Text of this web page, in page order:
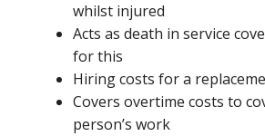
whilst injured
Acts as death in service
for this
Hiring costs for a
Covers overtime costs to
person’s work